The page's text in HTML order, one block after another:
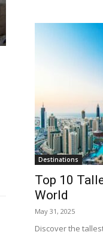
Destinations
Top 10
World
May 31, 2025
Discover the